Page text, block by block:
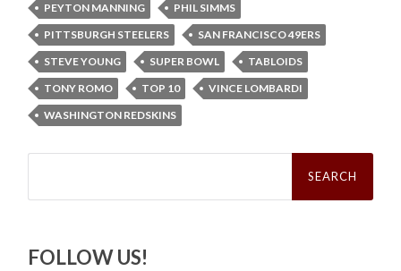
PEYTON MANNING
PHIL SIMMS
PITTSBURGH STEELERS
SAN FRANCISCO 49ERS
STEVE YOUNG
SUPER BOWL
TABLOIDS
TONY ROMO
TOP 10
VINCE LOMBARDI
WASHINGTON REDSKINS
Search
FOLLOW US!